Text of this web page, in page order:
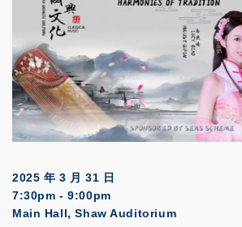
2025 年 3 月 31 日
7:30pm - 9:00pm
Main Hall, Shaw Auditorium